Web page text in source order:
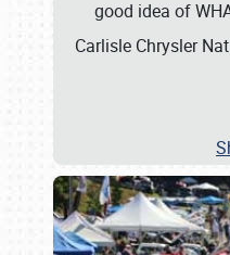
good idea of
Carlisle Chrysler